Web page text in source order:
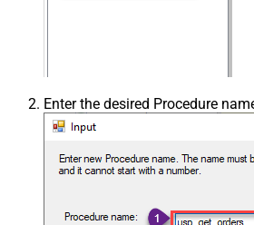
Enter the desired Procedure